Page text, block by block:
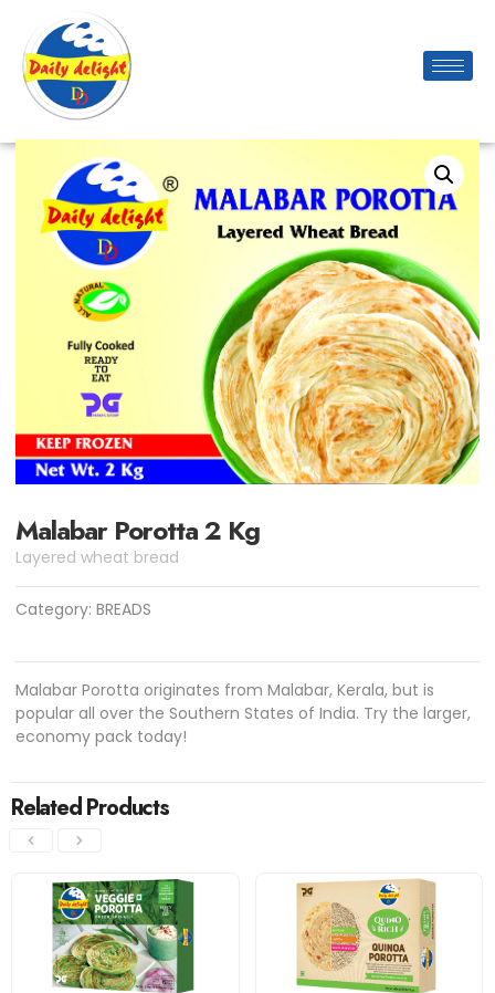
Malabar Porotta 2 Kg
Layered wheat bread
Category:BREADS
Malabar Porotta originates from Malabar, Kerala, but is
popular all over the Southern States of India. Try the larger,
economy pack today!
Related Products